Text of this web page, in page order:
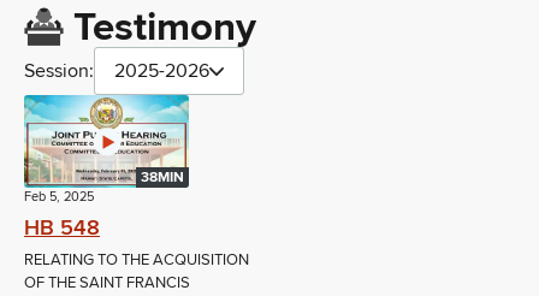
Testimony
Session: 2025-2026
38MIN
Feb 5, 2025
HB 548
RELATING TO THE ACQUISITION
OF THE SAINT FRANCIS